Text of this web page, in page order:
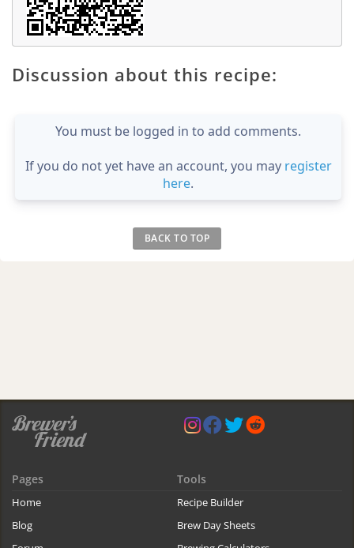
Discussion about this recipe:
You must be logged in to add comments.
If you do not yet have an account, you may register
here.
BACK TO TOP
Pages
Home
Blog
Tools
Recipe Builder
Brew Day Sheets